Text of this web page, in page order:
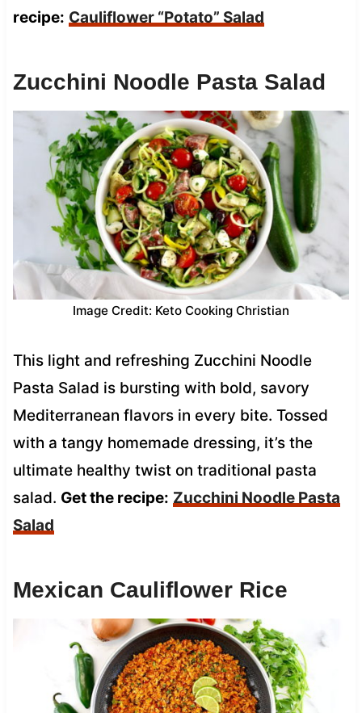
recipe: Cauliflower “Potato” Salad
Zucchini Noodle Pasta Salad
Image Credit: Keto Cooking Christian
This light and refreshing Zucchini Noodle
Pasta Salad is bursting with bold, savory
Mediterranean flavors in every bite. Tossed
with a tangy homemade dressing, it’s the
ultimate healthy twist on traditional pasta
salad. Get the recipe: Zucchini Noodle Pasta
Salad
Mexican Cauliflower Rice